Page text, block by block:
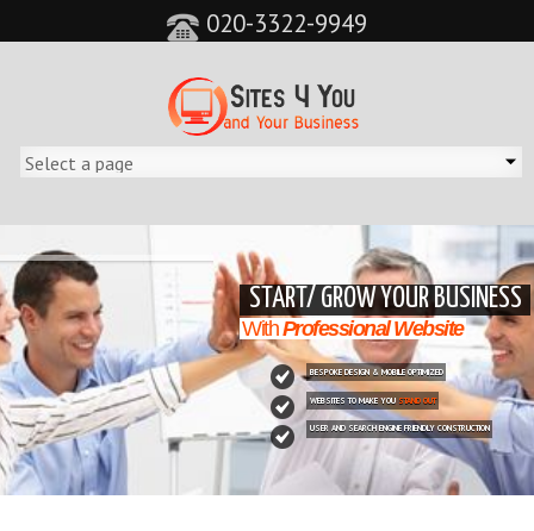
020-3322-9949
START/ GROW YOUR BUSINESS
WithProfessional Website
BESPOKE DESIGN & MOBILE OPTIMIZED
WEBSITES TO MAKE YOU STAND OUT
USER AND SEARCH ENGINE FRIENDLY CONSTRUCTION
&feature=player_detailpage&cc=0&controls=0&showinfo=0"